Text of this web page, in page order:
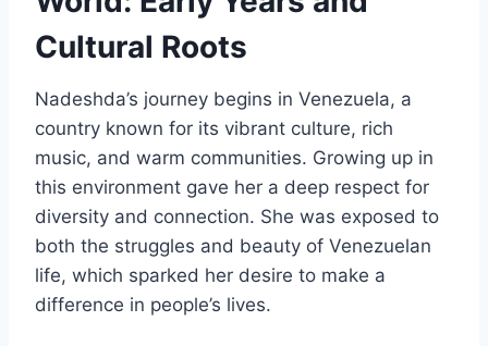
Cultural Roots
Nadeshda’s journey begins in Venezuela, a
country known for its vibrant culture, rich
music, and warm communities. Growing up in
this environment gave her a deep respect for
diversity and connection. She was exposed to
both the struggles and beauty of Venezuelan
life, which sparked her desire to make a
difference in people’s lives.